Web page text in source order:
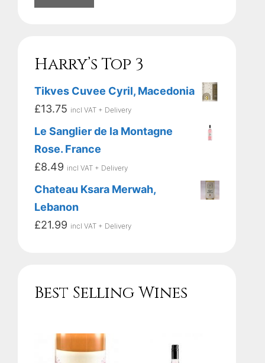
Harry’s Top 3
Tikves Cuvee Cyril, Macedonia
£13.75 incl VAT + Delivery
Le Sanglier de la Montagne
Rose. France
£8.49 incl VAT + Delivery
Chateau Ksara Merwah,
Lebanon
£21.99 incl VAT + Delivery
Best Selling Wines